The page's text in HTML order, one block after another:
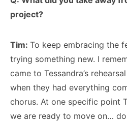
project?
Tim: To keep embracing the
trying something new. I
came to Tessandra’s
when they had everything
chorus. At one specific point
we are ready to move on…